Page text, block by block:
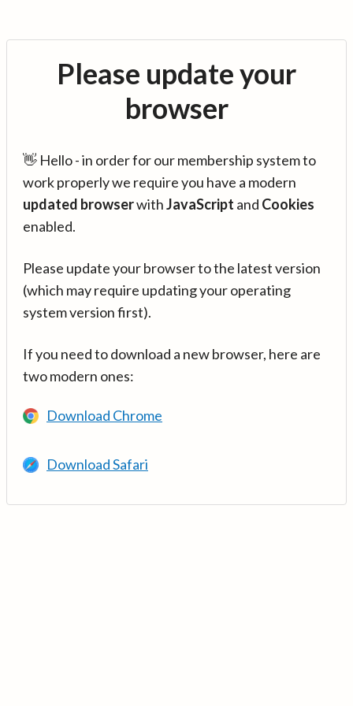
Please update your
browser
👋 Hello - in order for our membership system to
work properly we require you have a modern
updated browserwithJavaScript and Cookies
enabled.
Please update your browser to the latest version
(which may require updating your operating
system version first).
If you need to download a new browser, here are
two modern ones:
Download Chrome
Download Safari